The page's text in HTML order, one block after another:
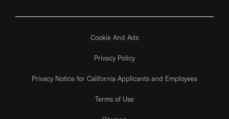
Cookie And Ads
Privacy Policy
Privacy Notice for California Applicants and Employees
Terms of Use